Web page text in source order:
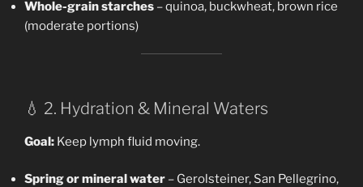
Whole-grain starches – quinoa, buckwheat, brown rice
(moderate portions)
💧 2. Hydration & Mineral Waters
Goal: Keep lymph fluid moving.
Spring or mineral water – Gerolsteiner, San Pellegrino,